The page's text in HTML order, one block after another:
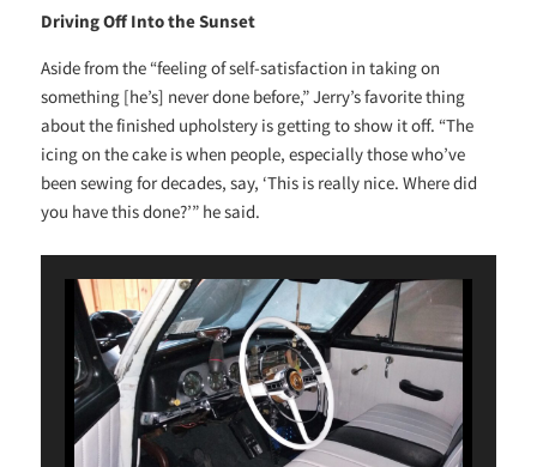
Driving Off Into the Sunset
Aside from the “feeling of self-satisfaction in taking on
something [he’s] never done before,” Jerry’s favorite thing
about the finished upholstery is getting to show it off. “The
icing on the cake is when people, especially those who’ve
been sewing for decades, say, ‘This is really nice. Where did
you have this done?’” he said.